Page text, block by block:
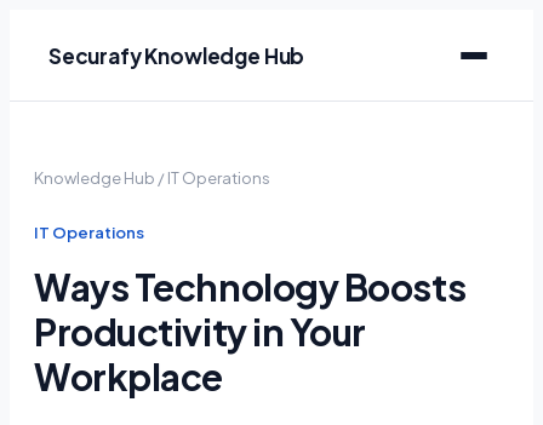
Securafy Knowledge Hub
Knowledge Hub /IT Operations
IT Operations
Ways Technology Boosts
Productivity in Your
Workplace